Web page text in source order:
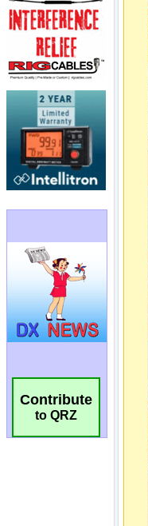
Contribute
to QRZ